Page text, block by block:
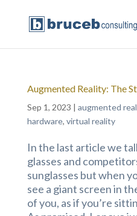
Augmented Reality: The
Sep 1, 2023 | augmented
hardware, virtual reality
In the last article we
glasses and
sunglasses but when
see a giant screen in
of you, as if you’re